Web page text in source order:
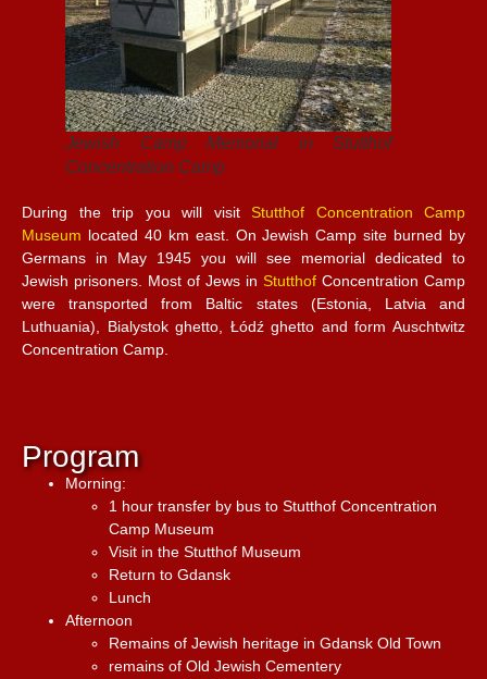
Jewish Camp Memorial in Stutthof
Concentration Camp
During the trip you will visit Stutthof Concentration Camp
Museum located 40 km east. On Jewish Camp site burned by
Germans in May 1945 you will see memorial dedicated to
Jewish prisoners. Most of Jews in Stutthof Concentration Camp
were transported from Baltic states (Estonia, Latvia and
Luthuania), Bialystok ghetto, Łódź ghetto and form Auschtwitz
Concentration Camp.
Program
Morning:
1 hour transfer by bus to Stutthof Concentration
Camp Museum
Visit in the Stutthof Museum
Return to Gdansk
Lunch
Afternoon
Remains of Jewish heritage in Gdansk Old Town
remains of Old Jewish Cementery